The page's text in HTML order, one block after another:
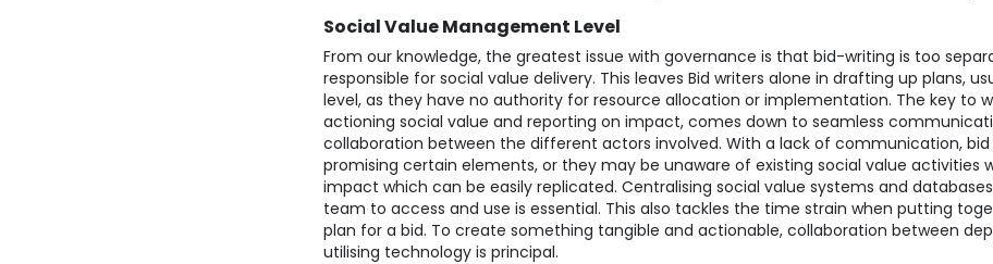
Social Value Management Level
From our knowledge, the greatest issue with governance is that bid-writing is too
responsible for social value delivery. This leaves Bid writers alone in drafting up plans,
level, as they have no authority for resource allocation or implementation. The key to
actioning social value and reporting on impact, comes down to seamless
collaboration between the different actors involved. With a lack of communication, bid
promising certain elements, or they may be unaware of existing social value activities
impact which can be easily replicated. Centralising social value systems and
team to access and use is essential. This also tackles the time strain when putting
plan for a bid. To create something tangible and actionable, collaboration between
utilising technology is principal.